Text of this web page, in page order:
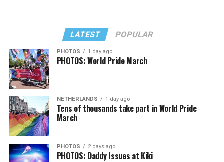
LATEST POPULAR
PHOTOS 1 day ago
PHOTOS: World Pride March
NETHERLANDS 1 day ago
Tens of thousands take part in World Pride
March
PHOTOS 2 days ago
PHOTOS: Daddy Issues at Kiki